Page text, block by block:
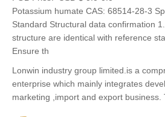
Potassium humate CAS: 68514-28-3
Standard Structural data confirmation
structure are identical with reference
Ensure th
Lonwin industry group limited.is a
enterprise which mainly integrates
marketing ,import and export business.